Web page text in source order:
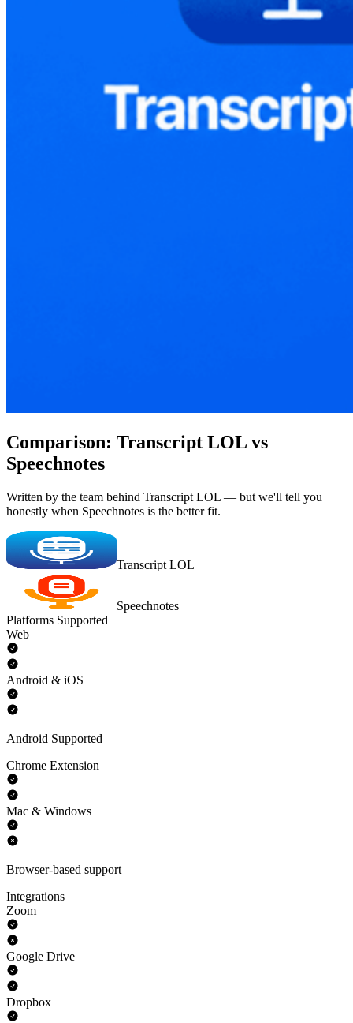
Comparison: Transcript LOL vs
Speechnotes
Written by the team behind Transcript LOL — but we'll tell you
honestly when Speechnotes is the better fit.
Transcript LOL
Speechnotes
Platforms Supported
Web
Android & iOS
Android Supported
Chrome Extension
Mac & Windows
Browser-based support
Integrations
Zoom
Google Drive
Dropbox